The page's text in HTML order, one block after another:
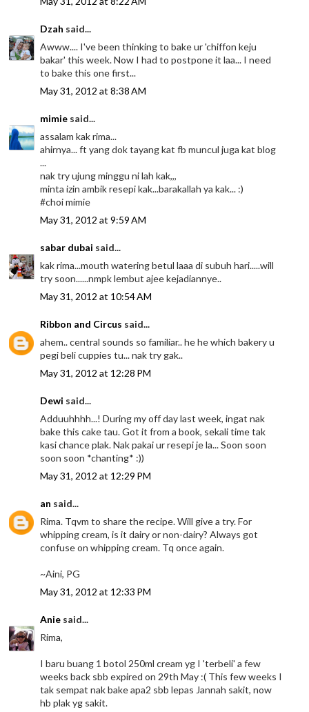
Dzah said...
Awww.... I've been thinking to bake ur 'chiffon keju
bakar' this week. Now I had to postpone it laa... I need
to bake this one first...
May 31, 2012 at 8:38 AM
mimie said...
assalam kak rima...
ahirnya... ft yang dok tayang kat fb muncul juga kat blog
...
nak try ujung minggu ni lah kak,,,
minta izin ambik resepi kak...barakallah ya kak... :)
#choi mimie
May 31, 2012 at 9:59 AM
sabar dubai said...
kak rima...mouth watering betul laaa di subuh hari.....will
try soon......nmpk lembut ajee kejadiannye..
May 31, 2012 at 10:54 AM
Ribbon and Circus said...
ahem.. central sounds so familiar.. he he which bakery u
pegi beli cuppies tu... nak try gak..
May 31, 2012 at 12:28 PM
Dewi said...
Adduuhhhh...! During my off day last week, ingat nak
bake this cake tau. Got it from a book, sekali time tak
kasi chance plak. Nak pakai ur resepi je la... Soon soon
soon soon *chanting* :))
May 31, 2012 at 12:29 PM
an said...
Rima. Tqvm to share the recipe. Will give a try. For
whipping cream, is it dairy or non-dairy? Always got
confuse on whipping cream. Tq once again.
~Aini, PG
May 31, 2012 at 12:33 PM
Anie said...
Rima,
I baru buang 1 botol 250ml cream yg I 'terbeli' a few
weeks back sbb expired on 29th May :( This few weeks I
tak sempat nak bake apa2 sbb lepas Jannah sakit, now
hb plak yg sakit.